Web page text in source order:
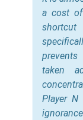
a cost
taken
Player N